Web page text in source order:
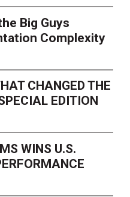
Big Guys
Complexity
CHANGED THE
EDITION
WINS U.S.